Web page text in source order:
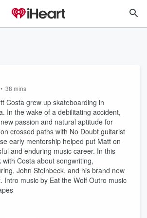
• 38 mins
Costa grew up skateboarding in
In the wake of a debilitating accident,
passion and natural aptitude for
crossed paths with No Doubt guitarist
early mentorship helped put Matt on
and enduring music career. In this
Costa about songwriting,
John Steinbeck, and his brand new
Intro music by Eat the Wolf Outro music